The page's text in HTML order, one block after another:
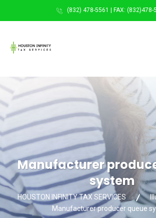
(832) 478-5561 | FAX: (832)478-
Manufacturer
system
HOUSTON INFINITY TAX SERVICES
Manufacturer producer queue